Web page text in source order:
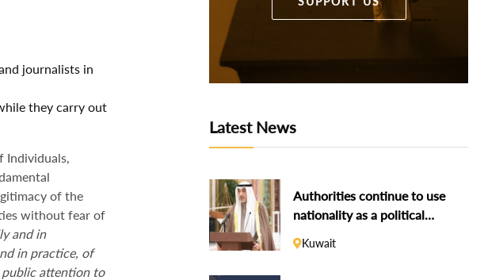
journalists in
they carry out
Individuals,
of the
without fear of
and in
in practice, of
public attention to
Latest News
Authorities continue to use
nationality as a political
weapon against dissidents
Kuwait